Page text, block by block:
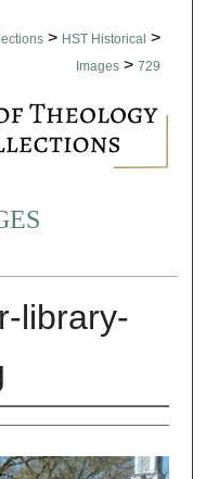
> HST Historical >
Images > 729
library-